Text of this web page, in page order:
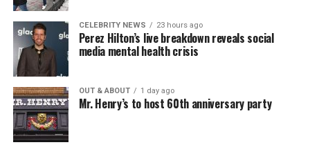
CELEBRITY NEWS 23 hours ago
Perez Hilton’s live breakdown reveals social
media mental health crisis
OUT & ABOUT 1 day ago
Mr. Henry’s to host 60th anniversary party